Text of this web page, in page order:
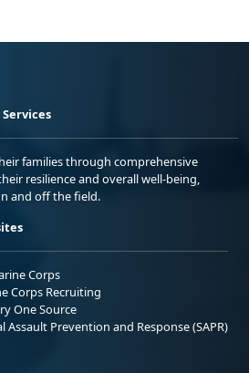
families through comprehensive
resilience and overall well-being,
and off the field.
Corps
Corps Recruiting
One Source
Assault Prevention and Response (SAPR)